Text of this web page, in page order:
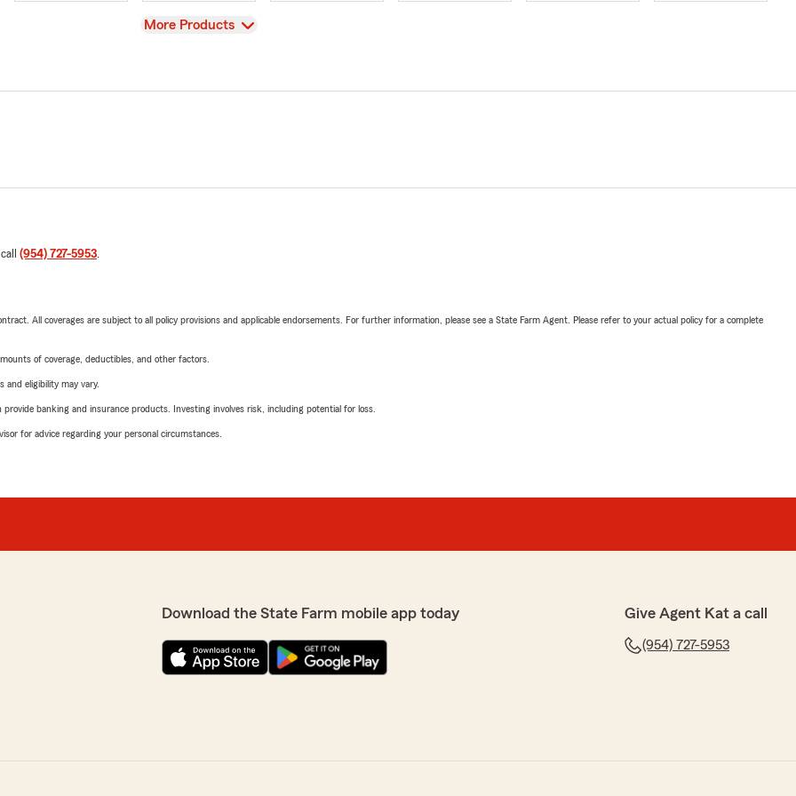
View
More Products
(954) 727-5953.
All coverages are subject to all policy provisions and applicable endorsements. For further information, please see a State Farm Agent. Please refer to your actual policy for a complete
of coverage, deductibles, and other factors.
and eligibility may vary.
banking and insurance products. Investing involves risk, including potential for loss.
for advice regarding your personal circumstances.
Download the State Farm mobile app today Give Agent Kat a call
(954) 727-5953